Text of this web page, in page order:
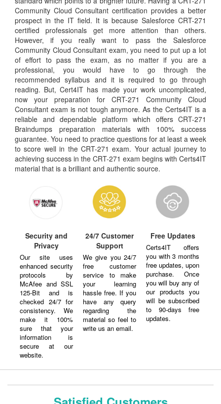
Community Cloud Consultant certification provides a better
prospect in the IT field. It is because Salesforce CRT-271
certified professionals get more attention than others.
However, if you really want to pass the Salesforce
Community Cloud Consultant exam, you need to put up a lot
of effort to pass the exam, as no matter if you are a
professional, you would have to go through the
recommended syllabus and it is required to go through
reading. But, Cert4IT has made your work uncomplicated,
now your preparation for CRT-271 Community Cloud
Consultant exam is not tough anymore. As the Certs4IT is a
reliable and dependable platform which offers CRT-271
Braindumps preparation materials with 100% success
guarantee. You need to practice questions for at least a week
to score well in the CRT-271 exam. Your actual journey to
achieving success in the CRT-271 exam begins with Certs4IT
material that is a brilliant and authentic source.
Security and
Privacy
Our site uses
enhanced security
protocols by
McAfee and SSL
125-Bit and is
checked 24/7 for
consistency. We
make it 100%
sure that your
information is
secure at our
website.
24/7 Customer
Support
We give you 24/7
free customer
service to make
your learning
hassle free. If you
have any query
regarding the
material so feel to
write us an email.
Free Updates
Certs4IT offers
you with 3 months
free updates, upon
purchase. Once
you will buy any of
our products you
will be subscribed
to 90-days free
updates.